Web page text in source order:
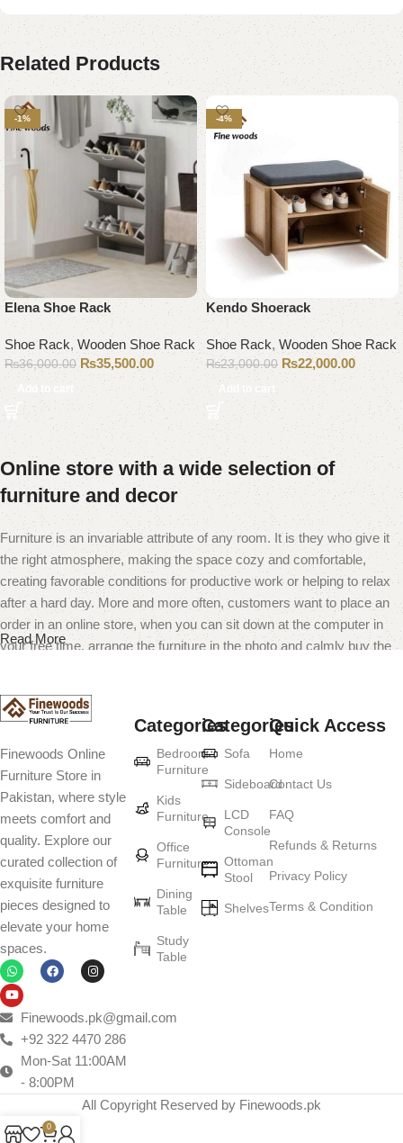
Related Products
-1%
Elena Shoe Rack
Shoe Rack,Wooden Shoe Rack
₨36,000.00 ₨35,500.00
Add to cart
-4%
Kendo Shoerack
Shoe Rack, Wooden Shoe Rack
₨23,000.00 ₨22,000.00
Add to cart
Online store with a wide selection of
furniture and decor
Furniture is an invariable attribute of any room. It is they who give it
the right atmosphere, making the space cozy and comfortable,
creating favorable conditions for productive work or helping to relax
after a hard day. More and more often, customers want to place an
order in an online store, when you can sit down at the computer in
your free time, arrange the furniture in the photo and calmly buy the
Furniture production is a modern form of
art
Furniture manufacturers, as well as manufacturers of other home
goods, are full of amazing offers: we often come across both
standard mass-produced products and unique creations - furniture
from professional craftsmen, which will be appreciated by true
connoisseurs of beauty. We have selected for you the best models
from modern craftsmen who managed to ingeniously combine
elegance, quality and practicality in each product unit. Our
assortment includes products from proven companies. Who for
many years of continuous joint work did not give reason to doubt
their reliability and honesty. All of them guarantee the high quality of
their products, excellent operational characteristics, attractive
appearance of the products, a long period of use of the furniture, as
well as safety.
Read More
Finewoods Online
Furniture Store in
Pakistan, where style
meets comfort and
quality. Explore our
curated collection of
exquisite furniture
pieces designed to
elevate your home
spaces.
Finewoods.pk@gmail.com
+92 322 4470 286
Mon-Sat 11:00AM
- 8:00PM
Categories
Bedroom
Furniture
Kids
Furniture
Office
Furniture
Dining
Table
Study
Table
Categories
Sofa
Sideboard
LCD
Console
Ottoman
Stool
Shelves
Quick Access
Home
Contact Us
FAQ
Refunds & Returns
Privacy Policy
Terms & Condition
All Copyright Reserved by Finewoods.pk
0